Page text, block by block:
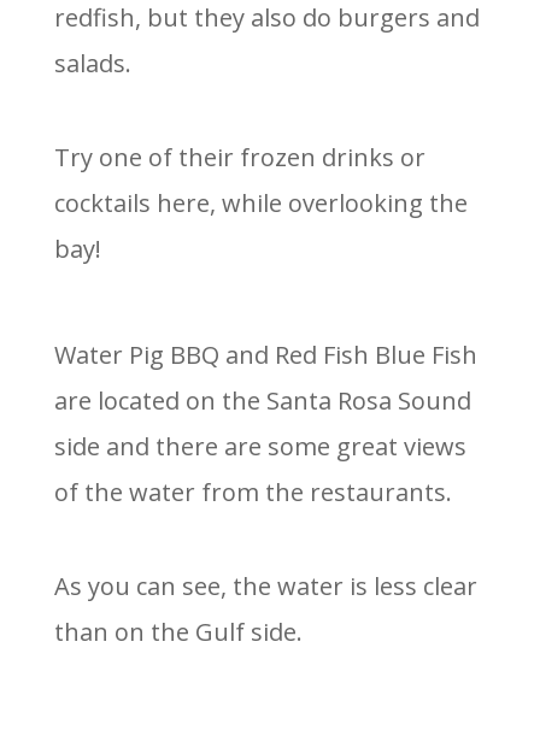
redfish, but they also do burgers and
salads.
Try one of their frozen drinks or
cocktails here, while overlooking the
bay!
Water Pig BBQ and Red Fish Blue Fish
are located on the Santa Rosa Sound
side and there are some great views
of the water from the restaurants.
As you can see, the water is less clear
than on the Gulf side.